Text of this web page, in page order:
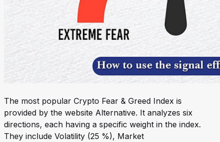
The most popular Crypto Fear & Greed Index is
provided by the website Alternative. It analyzes six
directions, each having a specific weight in the index.
They include Volatility (25 %), Market